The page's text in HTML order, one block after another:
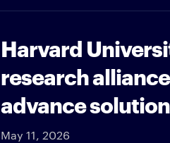
Harvard
research
advance
May 11, 2026